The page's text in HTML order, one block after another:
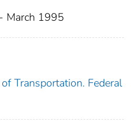
March 1995
Transportation. Federal